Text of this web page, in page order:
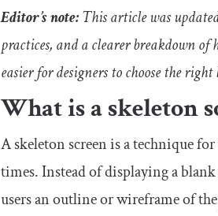
Editor’s note:This article was
practices, and a clearer breakdown of
easier for designers to choose the
What is a skeleton
A skeleton screen is a technique
times. Instead of displaying a
users an outline or wireframe of